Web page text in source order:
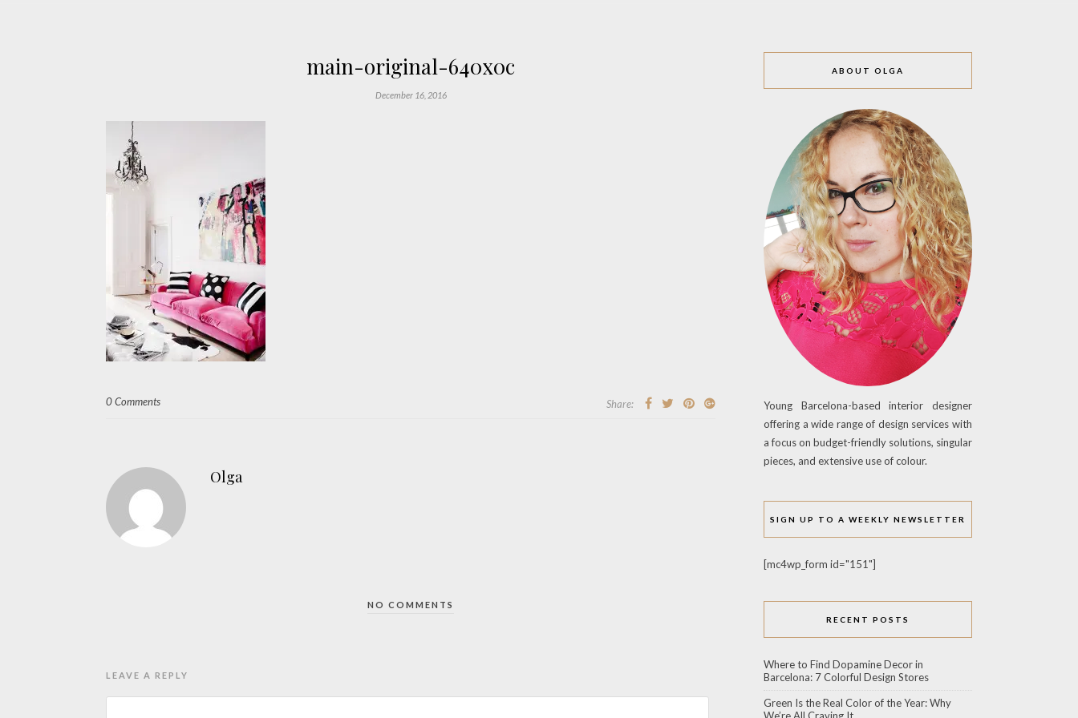
main-original-640x0c
December 16, 2016
0 Comments Share:
Olga
NO COMMENTS
LEAVE A REPLY
ABOUT OLGA
Young Barcelona-based interior designer
offering a wide range of design services with
a focus on budget-friendly solutions, singular
pieces, and extensive use of colour.
SIGN UP TO A WEEKLY NEWSLETTER
[mc4wp_form id="151"]
RECENT POSTS
Where to Find Dopamine Decor in
Barcelona: 7 Colorful Design Stores
Green Is the Real Color of the Year: Why